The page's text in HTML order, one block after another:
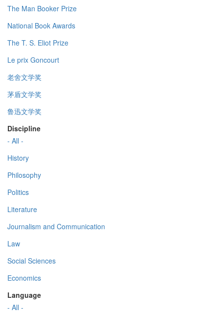
The Man Booker Prize
National Book Awards
The T. S. Eliot Prize
Le prix Goncourt
老舍文学奖
茅盾文学奖
鲁迅文学奖
Discipline
- All -
History
Philosophy
Politics
Literature
Journalism and Communication
Law
Social Sciences
Economics
Language
- All -